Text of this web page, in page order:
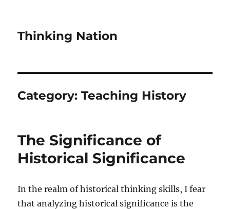
Thinking Nation
Category:Teaching History
The Significance of
Historical Significance
In the realm of historical thinking skills, I fear
that analyzing historical significance is the